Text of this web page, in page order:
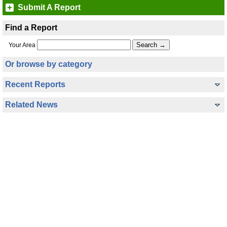
Submit A Report
Find a Report
Your Area
Or browse by category
Recent Reports
Related News